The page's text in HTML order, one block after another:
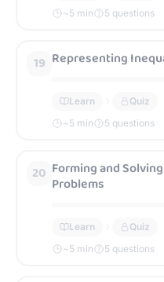
~5 min 5 questions
19 Representing
Learn
Quiz
~5 min 5 questions
20 Forming and
Problems
Learn
Quiz
~5 min 5 questions